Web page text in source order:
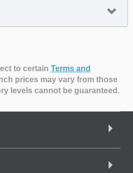
to certain Terms and
prices may vary from those
levels cannot be guaranteed.